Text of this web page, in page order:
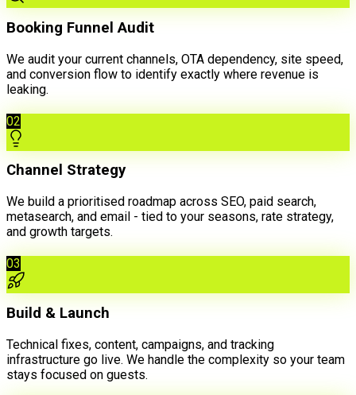
Booking Funnel Audit
We audit your current channels, OTA dependency, site speed,
and conversion flow to identify exactly where revenue is
leaking.
02
Channel Strategy
We build a prioritised roadmap across SEO, paid search,
metasearch, and email - tied to your seasons, rate strategy,
and growth targets.
03
Build & Launch
Technical fixes, content, campaigns, and tracking
infrastructure go live. We handle the complexity so your team
stays focused on guests.